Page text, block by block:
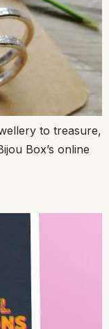
to treasure,
Box’s online